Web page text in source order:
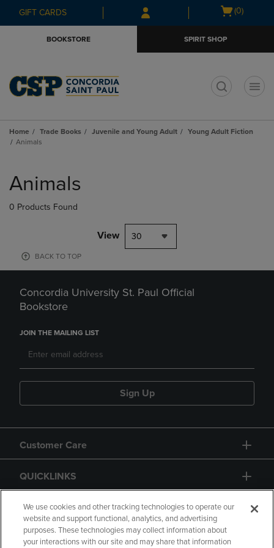
Skip
to
Skip
to
menu
GIFT CARDS
Open
(0)
BOOKSTORE SPIRIT SHOP
Home Trade Books Juvenile and Young Adult
Young Adult Fiction
Animals
products
Animals
0 Products Found
View 30
BACK TO TOP
Concordia University St. Paul Official
Bookstore
JOIN THE MAILING LIST
Sign Up
Customer Care
QUICKLINKS
GIFT CARD
We use cookies and other tracking technologies to operate our
website and support functional, analytics, and advertising
purposes. These technologies may collect information about
your interactions with our site and may share that information